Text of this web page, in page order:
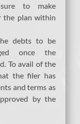
to make
the plan within
debts to be
once the
To avail of the
the filer has
and terms as
by the